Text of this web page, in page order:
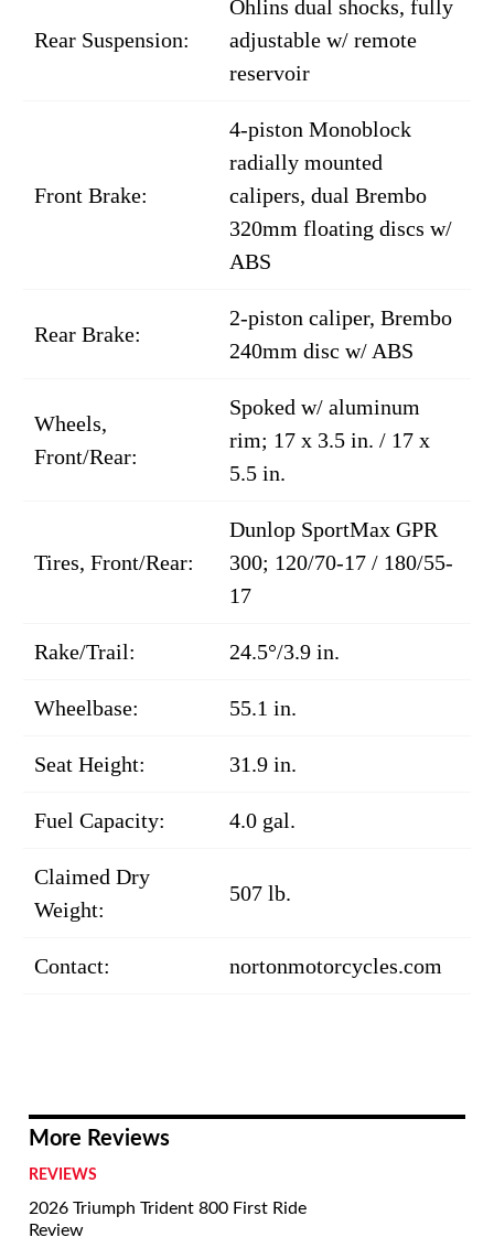
Rear Suspension:
Öhlins dual shocks, fully
adjustable w/ remote
reservoir
Front Brake:
4-piston Monoblock
radially mounted
calipers, dual Brembo
320mm floating discs w/
ABS
Rear Brake:
2-piston caliper, Brembo
240mm disc w/ ABS
Wheels,
Front/Rear:
Spoked w/ aluminum
rim; 17 x 3.5 in. / 17 x
5.5 in.
Tires, Front/Rear:
Dunlop SportMax GPR
300; 120/70-17 / 180/55-
17
Rake/Trail: 24.5°/3.9 in.
Wheelbase: 55.1 in.
Seat Height: 31.9 in.
Fuel Capacity: 4.0 gal.
Claimed Dry
Weight:
507 lb.
Contact: nortonmotorcycles.com
More Reviews
REVIEWS
2026 Triumph Trident 800 First Ride
Review